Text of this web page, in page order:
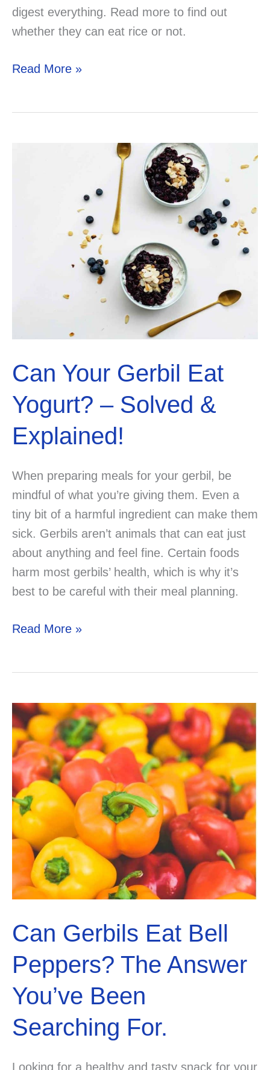
digest everything. Read more to find out
whether they can eat rice or not.
Can
Read More »
Can Your Gerbil Eat
Yogurt? – Solved &
Explained!
When preparing meals for your gerbil, be
mindful of what you’re giving them. Even a
tiny bit of a harmful ingredient can make them
sick. Gerbils aren’t animals that can eat just
about anything and feel fine. Certain foods
harm most gerbils’ health, which is why it’s
best to be careful with their meal planning.
Can
Yogurt?
–
Solved
&
Explained!
Read More »
Can Gerbils Eat Bell
Peppers? The Answer
You’ve Been
Searching For.
Looking for a healthy and tasty snack for your